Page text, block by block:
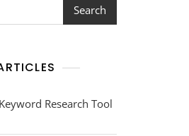
Search
Research Tool